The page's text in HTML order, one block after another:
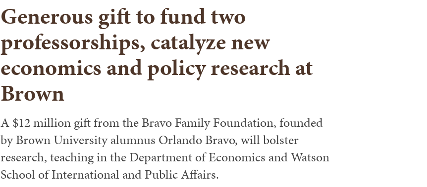
Generous gift to fund two
professorships, catalyze new
economics and policy research at
Brown
A $12 million gift from the Bravo Family Foundation, founded
by Brown University alumnus Orlando Bravo, will bolster
research, teaching in the Department of Economics and Watson
School of International and Public Affairs.